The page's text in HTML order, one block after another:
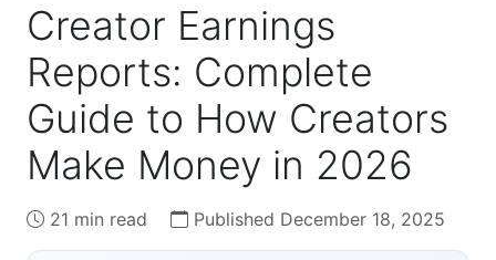
Creator Earnings
Reports: Complete
Guide to How Creators
Make Money in 2026
21 min read Published December 18, 2025